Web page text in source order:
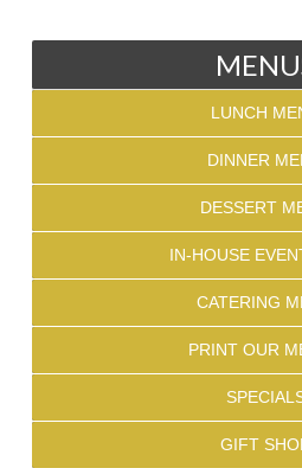
LUNCH
DINNER
DESSERT
IN-HOUSE
CATERING
PRINT OUR
GIFT